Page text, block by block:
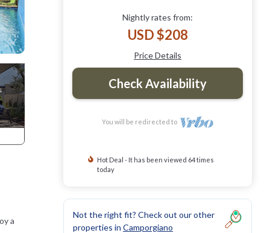
a
Nightly rates from:
USD $208
Price Details
Check Availability
You will be redirected to
Hot Deal - It has been viewed 64 times
today
Not the right fit? Check out our other
properties in Camporgiano